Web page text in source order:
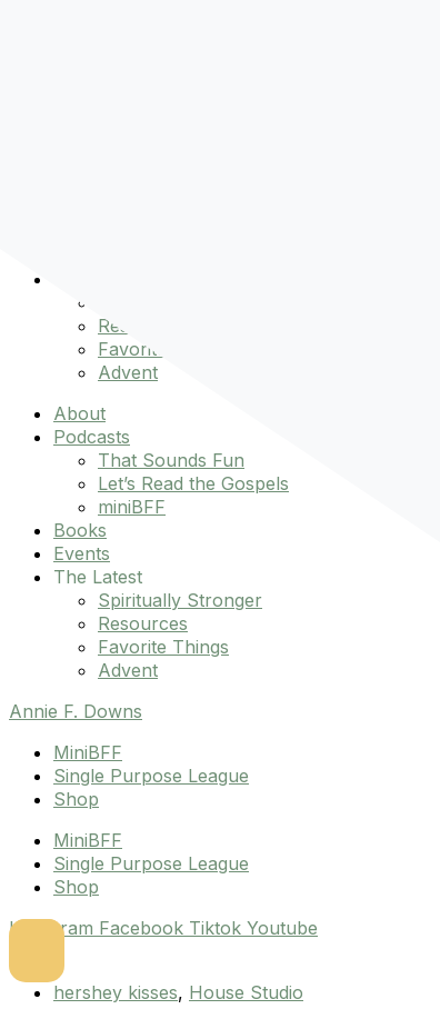
Resources
Favorite Things
Advent
About
Podcasts
That Sounds Fun
Let’s Read the Gospels
miniBFF
Books
Events
The Latest
Spiritually Stronger
Resources
Favorite Things
Advent
Annie F. Downs
MiniBFF
Single Purpose League
Shop
MiniBFF
Single Purpose League
Shop
Instagram Facebook Tiktok Youtube
hershey kisses, House Studio